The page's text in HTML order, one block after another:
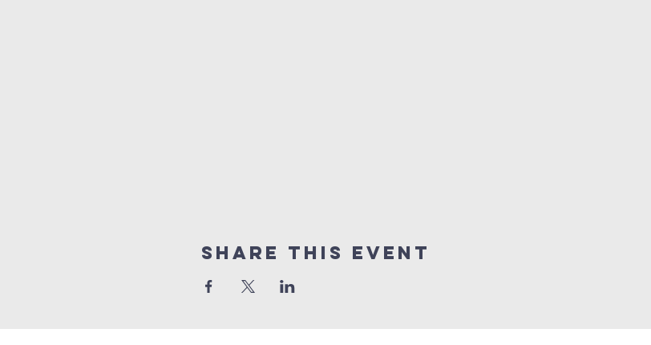
Share This Event